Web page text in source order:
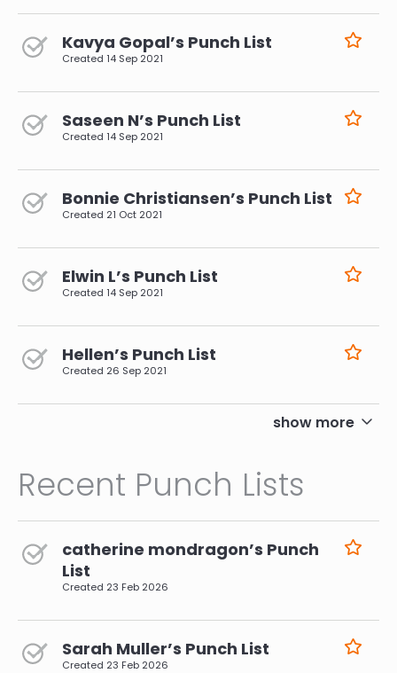
Kavya Gopal’s Punch List
Created 14 Sep 2021
Saseen N’s Punch List
Created 14 Sep 2021
Bonnie Christiansen’s Punch List
Created 21 Oct 2021
Elwin L’s Punch List
Created 14 Sep 2021
Hellen’s Punch List
Created 26 Sep 2021
show more
Recent Punch Lists
catherine mondragon’s Punch
List
Created 23 Feb 2026
Sarah Muller’s Punch List
Created 23 Feb 2026